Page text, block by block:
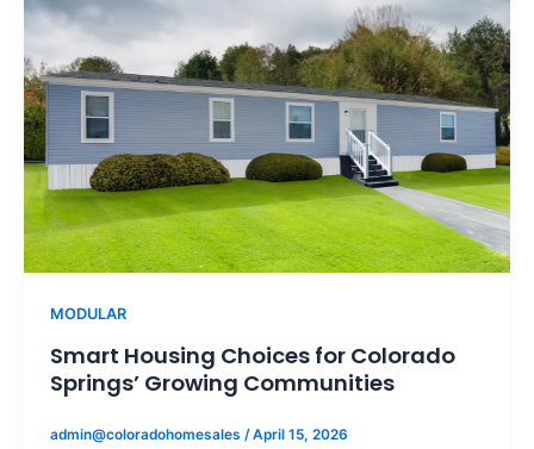
MODULAR
Smart Housing Choices for Colorado
Springs’ Growing Communities
admin@coloradohomesales /April 15, 2026